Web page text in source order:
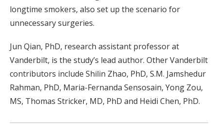
longtime smokers, also set up the scenario for
unnecessary surgeries.
Jun Qian, PhD, research assistant professor at
Vanderbilt, is the study’s lead author. Other Vanderbilt
contributors include Shilin Zhao, PhD, S.M. Jamshedur
Rahman, PhD, Maria-Fernanda Sensosain, Yong Zou,
MS, Thomas Stricker, MD, PhD and Heidi Chen, PhD.